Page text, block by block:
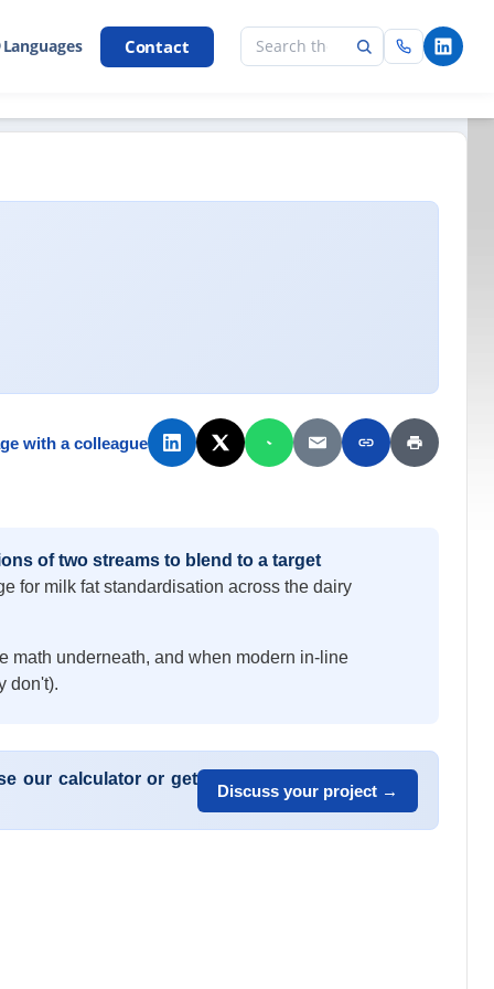
Languages Contact
with a colleague
of two streams to blend to a target
for milk fat standardisation across the dairy
math underneath, and when modern in-line
don't).
our calculator or get
Discuss your project →